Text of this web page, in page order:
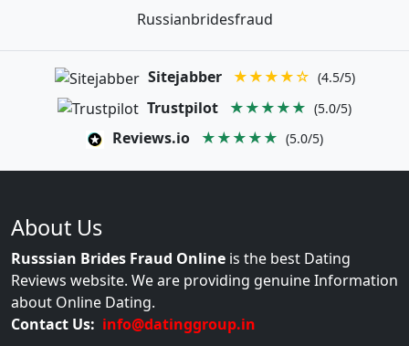
Russianbridesfraud
Sitejabber ★★★★☆ (4.5/5)
Trustpilot ★★★★★ (5.0/5)
Reviews.io ★★★★★ (5.0/5)
About Us
Russsian Brides Fraud Online is the best Dating
Reviews website. We are providing genuine Information
about Online Dating.
Contact Us: info@datinggroup.in